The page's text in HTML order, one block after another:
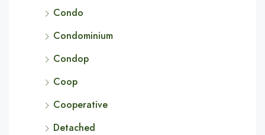
Condo
Condominium
Condop
Coop
Cooperative
Detached